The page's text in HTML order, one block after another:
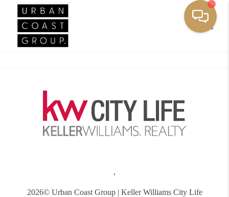
,
2026© Urban Coast Group | Keller Williams City Life